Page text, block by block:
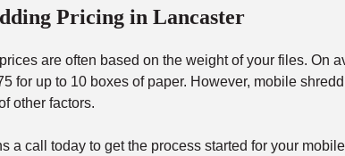
Pricing in Lancaster
are often based on the weight of your files. On
for up to 10 boxes of paper. However, mobile
other factors.
a call today to get the process started for your